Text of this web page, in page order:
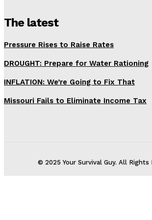
The latest
Pressure Rises to Raise Rates
DROUGHT: Prepare for Water Rationing
INFLATION: We’re Going to Fix That
Missouri Fails to Eliminate Income Tax
© 2025 Your Survival Guy. All Rights